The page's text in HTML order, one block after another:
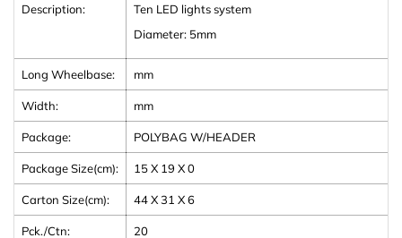
Description:
Ten LED lights system
Diameter: 5mm
Long Wheelbase: mm
Width: mm
Package: POLYBAG W/HEADER
Package Size(cm): 15 X 19 X 0
Carton Size(cm): 44 X 31 X 6
Pck./Ctn: 20